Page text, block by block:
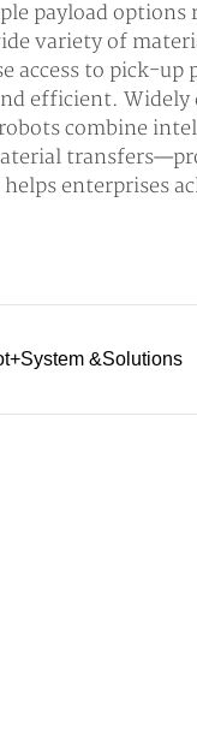
payload options
variety of
access to pick-
efficient.
combine
enterprises
&Solutions